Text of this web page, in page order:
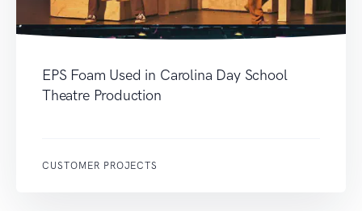
EPS Foam Used in Carolina Day School
Theatre Production
CUSTOMER PROJECTS